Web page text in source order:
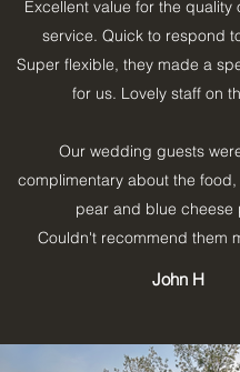
Excellent value for the quality
service. Quick to respond
Super flexible, they made a
for us. Lovely staff on
Our wedding guests
complimentary about the
pear and blue cheese
Couldn't recommend them
John H